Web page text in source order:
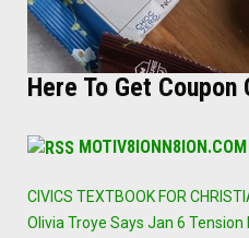
Here To Get Coupon
MOTIV8IONN8ION.COM
CIVICS TEXTBOOK FOR
Olivia Troye Says Jan 6